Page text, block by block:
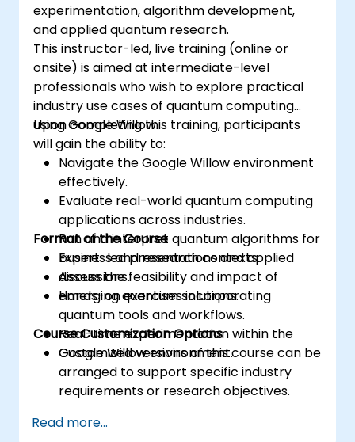
experimentation, algorithm development,
and applied quantum research.
This instructor-led, live training (online or
onsite) is aimed at intermediate-level
professionals who wish to explore practical
industry use cases of quantum computing
using Google Willow.
Upon completing this training, participants
will gain the ability to:
Navigate the Google Willow environment
effectively.
Evaluate real-world quantum computing
applications across industries.
Run and interpret quantum algorithms for
business and research contexts.
Assess the feasibility and impact of
emerging quantum solutions.
Format of the Course
Expert-led presentations and applied
discussions.
Hands-on exercises incorporating
quantum tools and workflows.
Real-time experimentation within the
Google Willow environment.
Course Customization Options
Customized versions of this course can be
arranged to support specific industry
requirements or research objectives.
Read more...